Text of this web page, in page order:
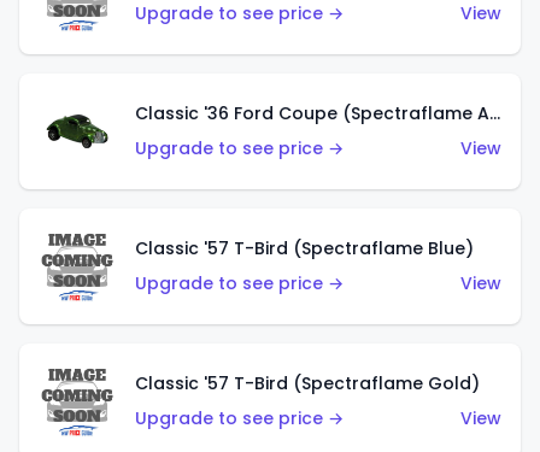
Upgrade to see price →
View
Classic '36 Ford Coupe (Spectraflame Apple Green)
Upgrade to see price →
View
Classic '57 T-Bird (Spectraflame Blue)
Upgrade to see price →
View
Classic '57 T-Bird (Spectraflame Gold)
Upgrade to see price →
View